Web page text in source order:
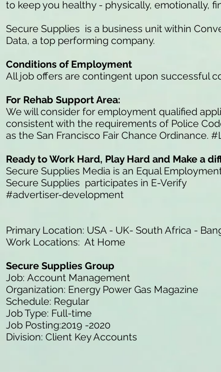
to keep you healthy - physically, emotionally,
Secure Supplies is a business unit within
Data, a top performing company.
Conditions of Employment
All job offers are contingent upon successful
For Rehab Support Area:
We will consider for employment qualified
consistent with the requirements of Police
as the San Francisco Fair Chance Ordinance.
Ready to Work Hard, Play Hard and Make a
Secure Supplies Media is an Equal
Secure Supplies participates in E-Verify
#advertiser-development
Primary Location: USA - UK- South Africa -
Work Locations: At Home
Secure Supplies Group
Job: Account Management
Organization: Energy Power Gas Magazine
Schedule: Regular
Job Type: Full-time
Job Posting:2019 -2020
Division: Client Key Accounts